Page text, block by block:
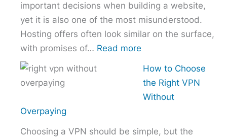
NordVPN
vs
ExpressVPN
vs
important decisions when building a website,
yet it is also one of the most misunderstood.
Hosting offers often look similar on the surface,
with promises of… Read more
Choose
Hosting
How to Choose
the Right VPN
Without
Overpaying
Choosing a VPN should be simple, but the